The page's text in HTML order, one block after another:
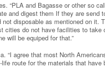
“PLA and Bagasse or other so
and digest them If they are send
not disposable as mentioned on it.
cities do not have facilities to
will be equiped for that.”
“I agree that most North
route for the materials that have